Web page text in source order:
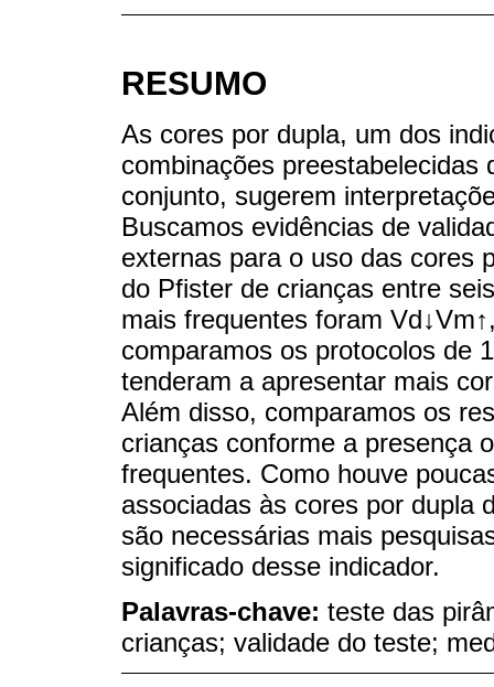
RESUMO
As cores por dupla, um dos
combinações
conjunto, sugerem
Buscamos evidências de
externas para o uso das cores
do Pfister de crianças entre
mais frequentes foram
comparamos os protocolos de
tenderam a apresentar mais
Além disso, comparamos os
crianças conforme a presença
frequentes. Como houve
associadas às cores por dupla
são necessárias mais
significado desse indicador.
Palavras-chave: teste das
crianças; validade do teste;